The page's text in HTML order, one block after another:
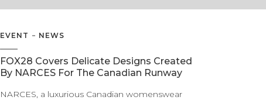
EVENT NEWS
FOX28 Covers Delicate Designs Created
By NARCES For The Canadian Runway
NARCES, a luxurious Canadian womenswear